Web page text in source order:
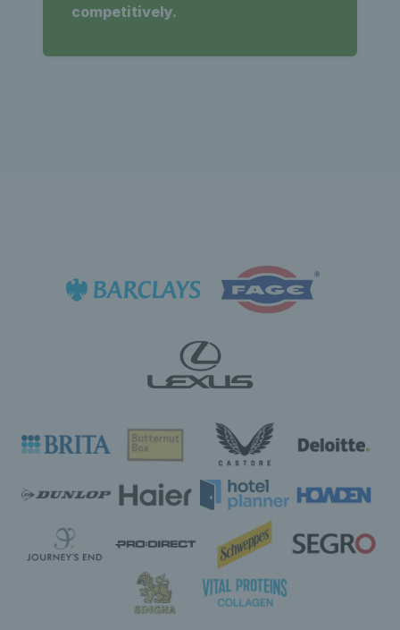
competitively.